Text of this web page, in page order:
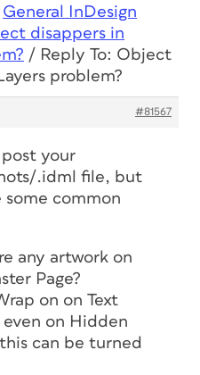
General InDesign
disappers in
/ Reply To: Object
problem?
#81567
your
.idml file, but
some common
any artwork on
Page?
on on Text
even on Hidden
can be turned